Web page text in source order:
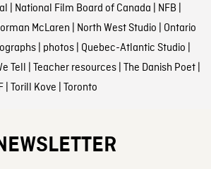
| National Film Board of Canada | NFB |
McLaren | North West Studio | Ontario
| photos| Quebec-Atlantic Studio |
Tell | Teacher resources| The Danish Poet|
| Torill Kove | Toronto